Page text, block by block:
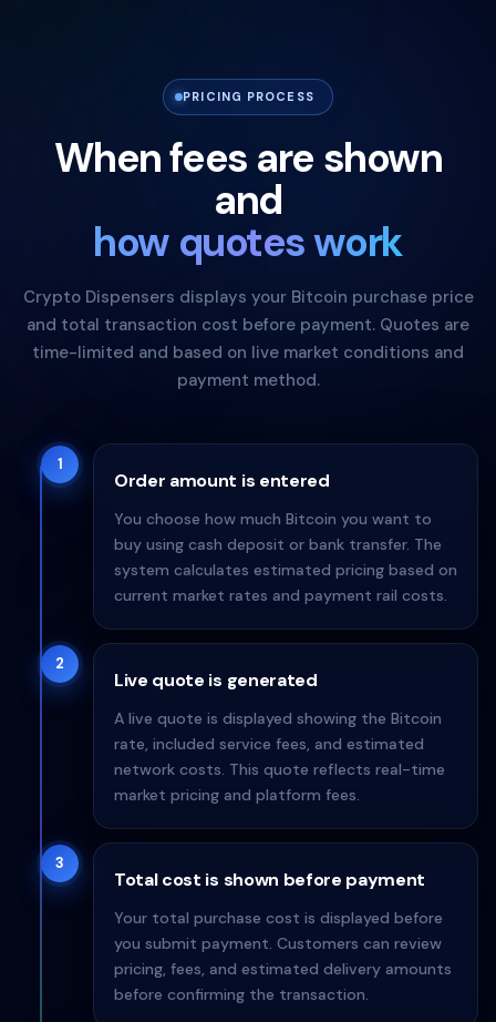
PRICING PROCESS
When fees are shown
and
how quotes work
Crypto Dispensers displays your Bitcoin purchase price
and total transaction cost before payment. Quotes are
time-limited and based on live market conditions and
payment method.
1
Order amount is entered
You choose how much Bitcoin you want to
buy using cash deposit or bank transfer. The
system calculates estimated pricing based on
current market rates and payment rail costs.
2
Live quote is generated
A live quote is displayed showing the Bitcoin
rate, included service fees, and estimated
network costs. This quote reflects real-time
market pricing and platform fees.
3
Total cost is shown before payment
Your total purchase cost is displayed before
you submit payment. Customers can review
pricing, fees, and estimated delivery amounts
before confirming the transaction.